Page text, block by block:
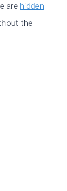
are hidden
the